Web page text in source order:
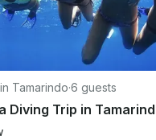
Tamarindo·6 guests